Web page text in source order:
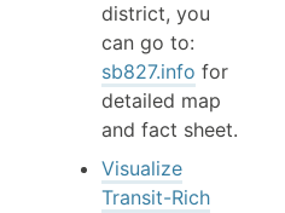
district, you
can go to:
sb827.info for
detailed map
and fact sheet.
Visualize
Transit-Rich